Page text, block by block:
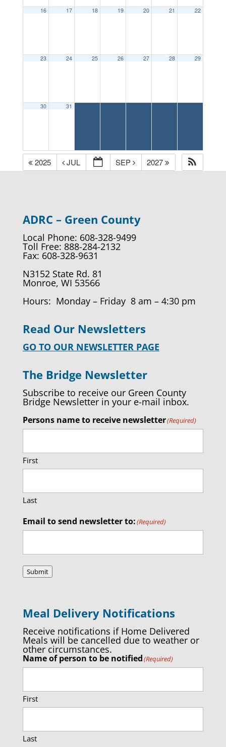
16 17 18 19 20 21 22
23 24 25 26 27 28 29
30 31
2025 JUL SEP 2027
ADRC – Green County
Local Phone: 608-328-9499
Toll Free: 888-284-2132
Fax: 608-328-9631
N3152 State Rd. 81
Monroe, WI 53566
Hours: Monday – Friday 8 am – 4:30 pm
Read Our Newsletters
GO TO OUR NEWSLETTER PAGE
The Bridge Newsletter
Subscribe to receive our Green County
Bridge Newsletter in your e-mail inbox.
Persons name to receive newsletter(Required)
First
Last
Email to send newsletter to:(Required)
Submit
Meal Delivery Notifications
Receive notifications if Home Delivered
Meals will be cancelled due to weather or
other circumstances.
Name of person to be notified(Required)
First
Last